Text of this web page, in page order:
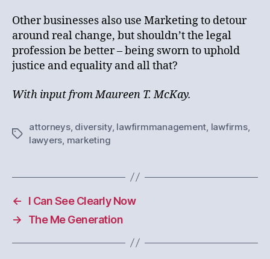
Other businesses also use Marketing to detour
around real change, but shouldn’t the legal
profession be better – being sworn to uphold
justice and equality and all that?
With input from Maureen T. McKay.
Tags
attorneys, diversity, lawfirmmanagement lawfirms,
lawyers marketing
←
I Can See Clearly Now
→
The Me Generation